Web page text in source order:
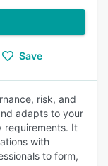
Save
risk, and
adapts to your
requirements. It
with
to form,